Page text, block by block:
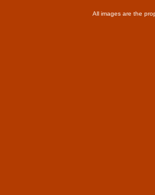
All images are the